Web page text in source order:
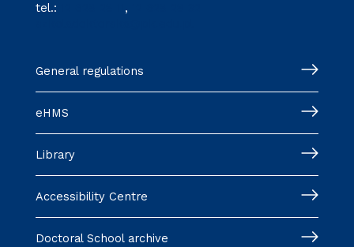
tel.: ,
General regulations
eHMS
Library
Accessibility Centre
Doctoral School archive